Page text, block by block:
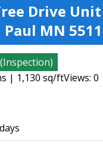
Drive
Paul MN
(Inspection)
| 1,130 sq/ftViews: 0